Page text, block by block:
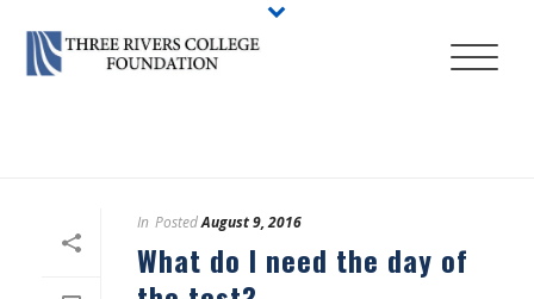
In PostedAugust 9, 2016
What do I need the day of